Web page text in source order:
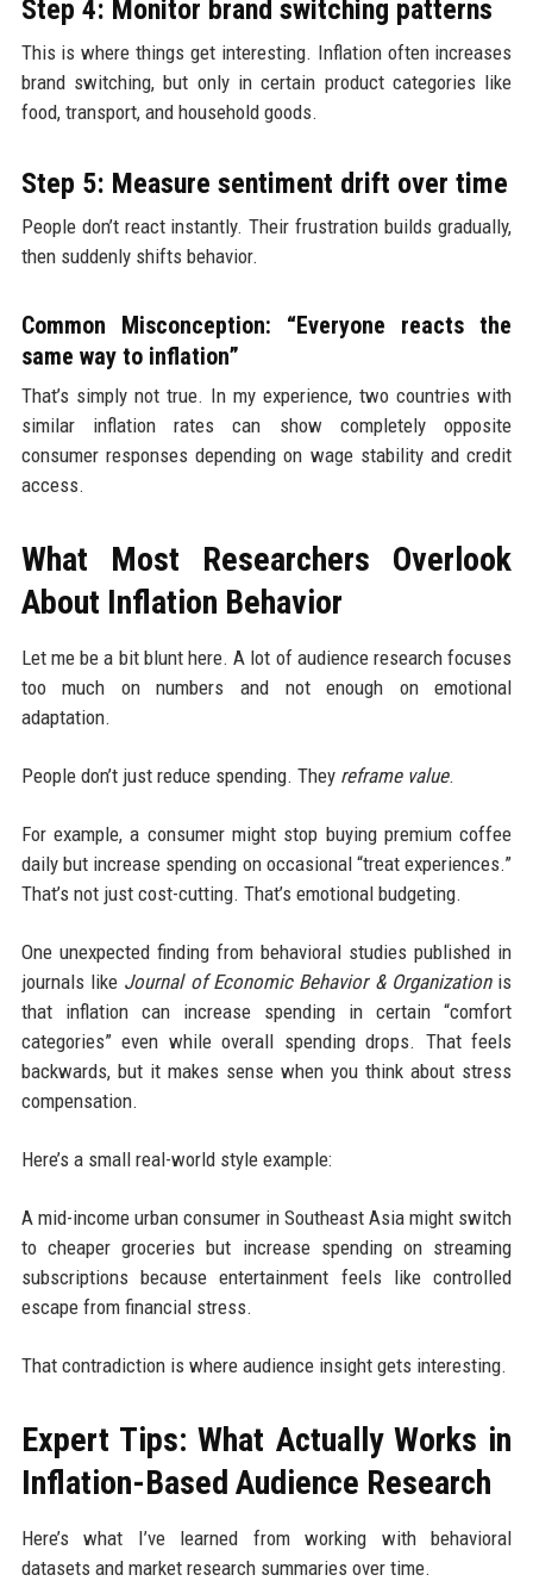
Step 4: Monitor brand switching patterns
This is where things get interesting. Inflation often increases
brand switching, but only in certain product categories like
food, transport, and household goods.
Step 5: Measure sentiment drift over time
People don’t react instantly. Their frustration builds gradually,
then suddenly shifts behavior.
Common Misconception: “Everyone reacts the
same way to inflation”
That’s simply not true. In my experience, two countries with
similar inflation rates can show completely opposite
consumer responses depending on wage stability and credit
access.
What Most Researchers Overlook
About Inflation Behavior
Let me be a bit blunt here. A lot of audience research focuses
too much on numbers and not enough on emotional
adaptation.
People don’t just reduce spending. They reframe value.
For example, a consumer might stop buying premium coffee
daily but increase spending on occasional “treat experiences.”
That’s not just cost-cutting. That’s emotional budgeting.
One unexpected finding from behavioral studies published in
journals like Journal of Economic Behavior & Organizationis
that inflation can increase spending in certain “comfort
categories” even while overall spending drops. That feels
backwards, but it makes sense when you think about stress
compensation.
Here’s a small real-world style example:
A mid-income urban consumer in Southeast Asia might switch
to cheaper groceries but increase spending on streaming
subscriptions because entertainment feels like controlled
escape from financial stress.
That contradiction is where audience insight gets interesting.
Expert Tips: What Actually Works in
Inflation-Based Audience Research
Here’s what I’ve learned from working with behavioral
datasets and market research summaries over time.